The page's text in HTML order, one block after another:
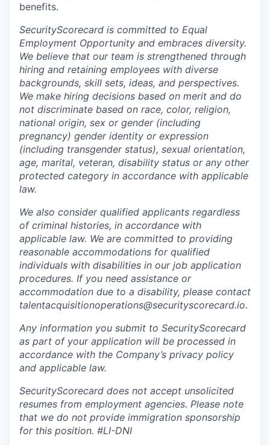
benefits.
SecurityScorecard is committed to Equal
Employment Opportunity and embraces diversity.
We believe that our team is strengthened through
hiring and retaining employees with diverse
backgrounds, skill sets, ideas, and perspectives.
We make hiring decisions based on merit and do
not discriminate based on race, color, religion,
national origin, sex or gender (including
pregnancy) gender identity or expression
(including transgender status), sexual orientation,
age, marital, veteran, disability status or any other
protected category in accordance with applicable
law.
We also consider qualified applicants regardless
of criminal histories, in accordance with
applicable law. We are committed to providing
reasonable accommodations for qualified
individuals with disabilities in our job application
procedures. If you need assistance or
accommodation due to a disability, please contact
talentacquisitionoperations@securityscorecard.io.
Any information you submit to SecurityScorecard
as part of your application will be processed in
accordance with the Company’s privacy policy
and applicable law.
SecurityScorecard does not accept unsolicited
resumes from employment agencies. Please note
that we do not provide immigration sponsorship
for this position. #LI-DNI